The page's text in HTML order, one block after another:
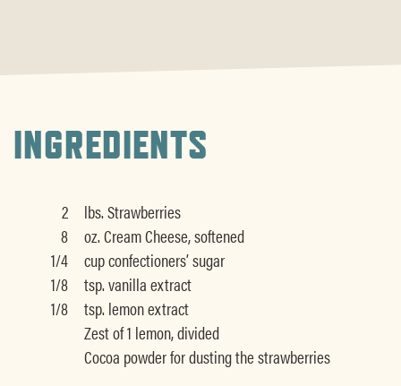
INGREDIENTS
2
lbs. Strawberries
8
oz. Cream Cheese, softened
1/4
cup confectioners’ sugar
1/8
tsp. vanilla extract
1/8
tsp. lemon extract
Zest of 1 lemon, divided
Cocoa powder for dusting the strawberries